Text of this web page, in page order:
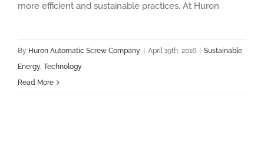
more efficient and sustainable practices. At Huron
By Huron Automatic Screw Company April 19th, 2016
Sustainable
Energy, Technology
Read More